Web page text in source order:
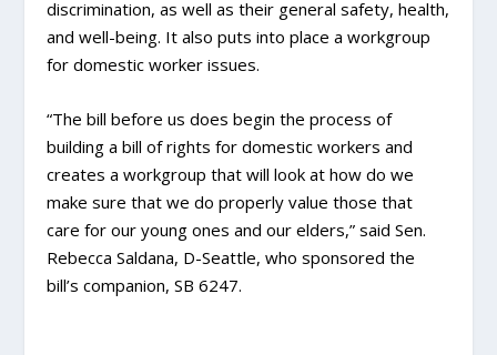
discrimination, as well as their general safety, health,
and well-being. It also puts into place a workgroup
for domestic worker issues.
“The bill before us does begin the process of
building a bill of rights for domestic workers and
creates a workgroup that will look at how do we
make sure that we do properly value those that
care for our young ones and our elders,” said Sen.
Rebecca Saldana, D-Seattle, who sponsored the
bill’s companion, SB 6247.